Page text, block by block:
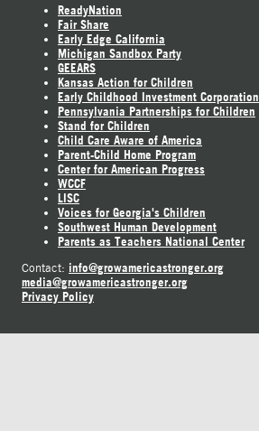
ReadyNation
Fair Share
Early Edge California
Michigan Sandbox Party
GEEARS
Kansas Action for Children
Early Childhood Investment Corporation
Pennsylvania Partnerships for Children
Stand for Children
Child Care Aware of America
Parent-Child Home Program
Center for American Progress
WCCF
LISC
Voices for Georgia's Children
Southwest Human Development
Parents as Teachers National Center
Contact: info@growamericastronger.org
media@growamericastronger.org
Privacy Policy